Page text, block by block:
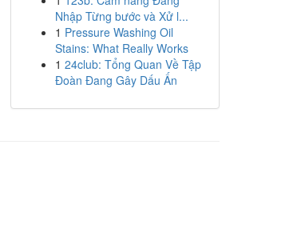
Nhập Từng bước và Xử l...
1 Pressure Washing Oil
Stains: What Really Works
1 24club: Tổng Quan Về Tập
Đoàn Đang Gây Dấu Ấn